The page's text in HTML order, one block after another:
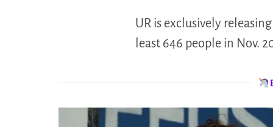
UR is exclusively
least 646 people in Nov.